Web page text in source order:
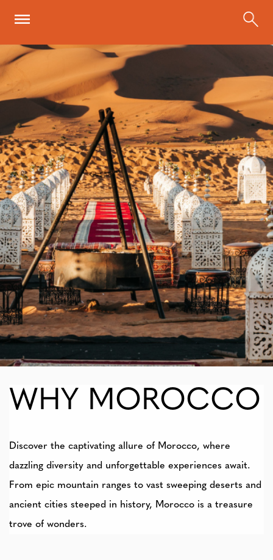
WHY MOROCCO
Discover the captivating allure of Morocco, where
dazzling diversity and unforgettable experiences await.
From epic mountain ranges to vast sweeping deserts and
ancient cities steeped in history, Morocco is a treasure
trove of wonders.